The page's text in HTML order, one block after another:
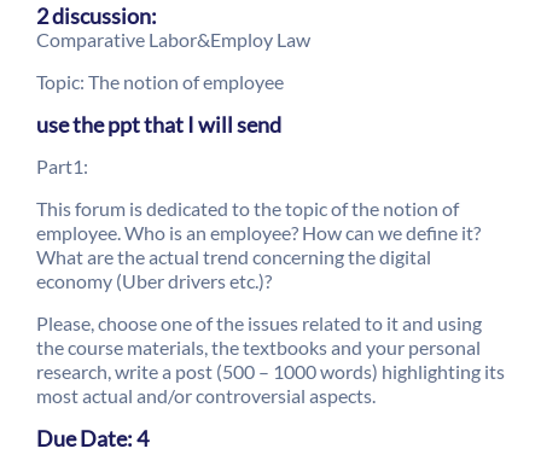
2 discussion:
Comparative Labor&Employ Law
Topic: The notion of employee
use the ppt that I will send
Part1:
This forum is dedicated to the topic of the notion of
employee. Who is an employee? How can we define it?
What are the actual trend concerning the digital
economy (Uber drivers etc.)?
Please, choose one of the issues related to it and using
the course materials, the textbooks and your personal
research, write a post (500 – 1000 words) highlighting its
most actual and/or controversial aspects.
Due Date: 4